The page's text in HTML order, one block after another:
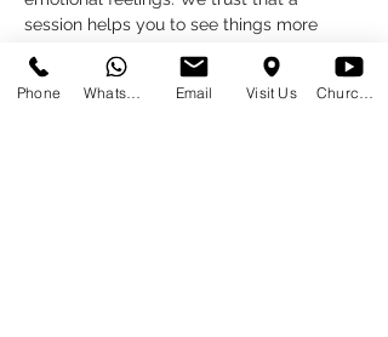
session helps you to see things more
alone.
What do you need to do?
Phone Email Visit Us